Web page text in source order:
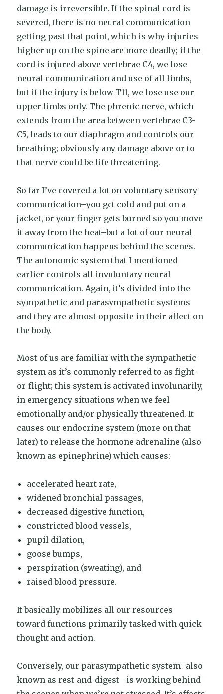
damage is irreversible. If the spinal cord is
severed, there is no neural communication
getting past that point, which is why injuries
higher up on the spine are more deadly; if the
cord is injured above vertebrae C4, we lose
neural communication and use of all limbs,
but if the injury is below T11, we lose use our
upper limbs only. The phrenic nerve, which
extends from the area between vertebrae C3-
C5, leads to our diaphragm and controls our
breathing; obviously any damage above or to
that nerve could be life threatening.
So far I’ve covered a lot on voluntary sensory
communication–you get cold and put on a
jacket, or your finger gets burned so you move
it away from the heat–but a lot of our neural
communication happens behind the scenes.
The autonomic system that I mentioned
earlier controls all involuntary neural
communication. Again, it’s divided into the
sympathetic and parasympathetic systems
and they are almost opposite in their affect on
the body.
Most of us are familiar with the sympathetic
system as it’s commonly referred to as fight-
or-flight; this system is activated involunarily,
in emergency situations when we feel
emotionally and/or physically threatened. It
causes our endocrine system (more on that
later) to release the hormone adrenaline (also
known as epinephrine) which causes:
accelerated heart rate,
widened bronchial passages,
decreased digestive function,
constricted blood vessels,
pupil dilation,
goose bumps,
perspiration (sweating), and
raised blood pressure.
It basically mobilizes all our resources
toward functions primarily tasked with quick
thought and action.
Conversely, our parasympathetic system–also
known as rest-and-digest– is working behind